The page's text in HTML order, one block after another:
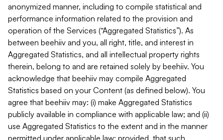
anonymized manner, including to compile statistical and
performance information related to the provision and
operation of the Services (“Aggregated Statistics”). As
between beehiiv and you, all right, title, and interest in
Aggregated Statistics, and all intellectual property rights
therein, belong to and are retained solely by beehiiv. You
acknowledge that beehiiv may compile Aggregated
Statistics based on your Content (as defined below). You
agree that beehiiv may: (i) make Aggregated Statistics
publicly available in compliance with applicable law; and (ii)
use Aggregated Statistics to the extent and in the manner
permitted under applicable law; provided, that such